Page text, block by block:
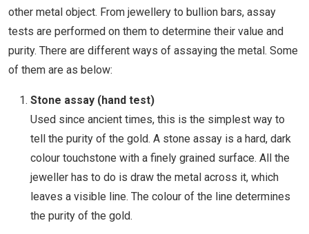
other metal object. From jewellery to bullion bars, assay
tests are performed on them to determine their value and
purity. There are different ways of assaying the metal. Some
of them are as below:
Stone assay (hand test)
Used since ancient times, this is the simplest way to
tell the purity of the gold. A stone assay is a hard, dark
colour touchstone with a finely grained surface. All the
jeweller has to do is draw the metal across it, which
leaves a visible line. The colour of the line determines
the purity of the gold.